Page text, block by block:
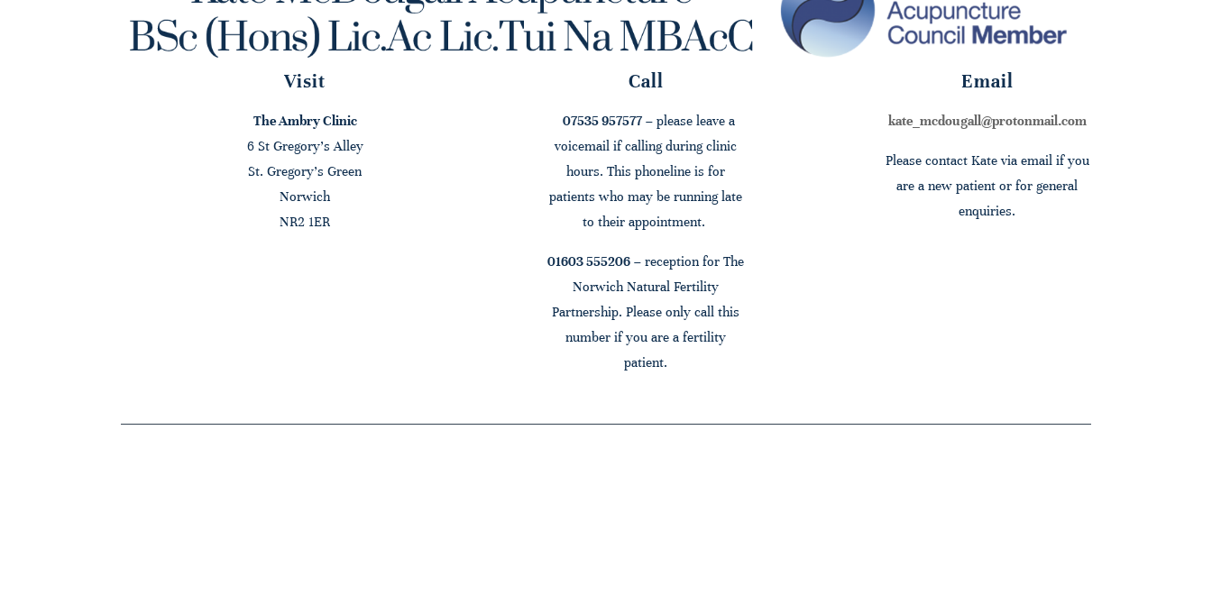
Visit
The Ambry Clinic
6 St Gregory's Alley
St. Gregory's Green
Norwich
NR2 1ER
Call
07535 957577– please leave a
voicemail if calling during clinic
hours. This phoneline is for
patients who may be running late
to their appointment.
01603 555206 – reception for The
Norwich Natural Fertility
Partnership. Please only call this
number if you are a fertility
patient.
Email
kate_mcdougall@protonmail.com
Please contact Kate via email if you
are a new patient or for general
enquiries.